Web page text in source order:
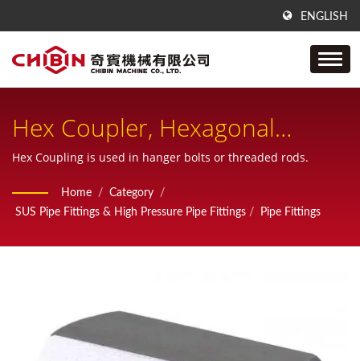
ENGLISH
Hex Coupler, Hexagonal
Coupling Nut, Extension Nut,
Long Hex Nut
Hex Coupling is used in hanger bolts or threaded rods.
Home / Category
/
SUS Pipe Fittings & High Pressure Pipe Fittings / Pipe Fittings